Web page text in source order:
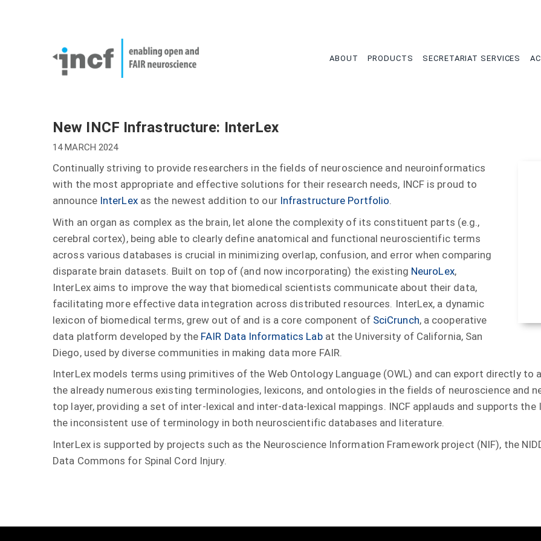
ABOUT PRODUCTS SECRETARIAT SERVICES
New INCF Infrastructure: InterLex
14 MARCH 2024
Continually striving to provide researchers in the fields of neuroscience and neuroinformatics
with the most appropriate and effective solutions for their research needs, INCF is proud to
announce InterLexas the newest addition to our Infrastructure Portfolio.
With an organ as complex as the brain, let alone the complexity of its constituent parts (e.g.,
cerebral cortex), being able to clearly define anatomical and functional neuroscientific terms
across various databases is crucial in minimizing overlap, confusion, and error when comparing
disparate brain datasets. Built on top of (and now incorporating) the existing NeuroLex,
InterLex aims to improve the way that biomedical scientists communicate about their data,
facilitating more effective data integration across distributed resources. InterLex, a dynamic
lexicon of biomedical terms, grew out of and is a core component of SciCrunch, a cooperative
data platform developed by the FAIR Data Informatics Labat the University of California, San
Diego, used by diverse communities in making data more FAIR.
InterLex models terms using primitives of the Web Ontology Language (OWL) and can export directly
the already numerous existing terminologies, lexicons, and ontologies in the fields of neuroscience and
top layer, providing a set of inter-lexical and inter-data-lexical mappings. INCF applauds and supports
the inconsistent use of terminology in both neuroscientific databases and literature.
InterLex is supported by projects such as the Neuroscience Information Framework project (NIF), the
Data Commons for Spinal Cord Injury.